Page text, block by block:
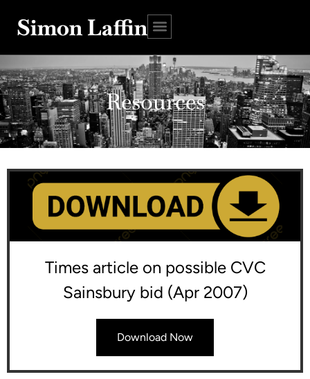
Simon Laffin
Resources
Times article on possible CVC
Sainsbury bid (Apr 2007)
Download Now